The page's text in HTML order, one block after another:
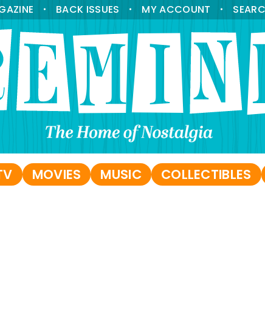
• BACK ISSUES • MY ACCOUNT •
MOVIES MUSIC COLLECTIBLES